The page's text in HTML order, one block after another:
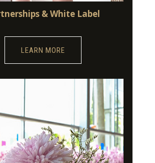
& White Label
LEARN MORE